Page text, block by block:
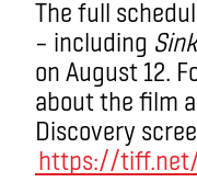
The full
– including Sink
on August 12.
about the film
Discovery
https://